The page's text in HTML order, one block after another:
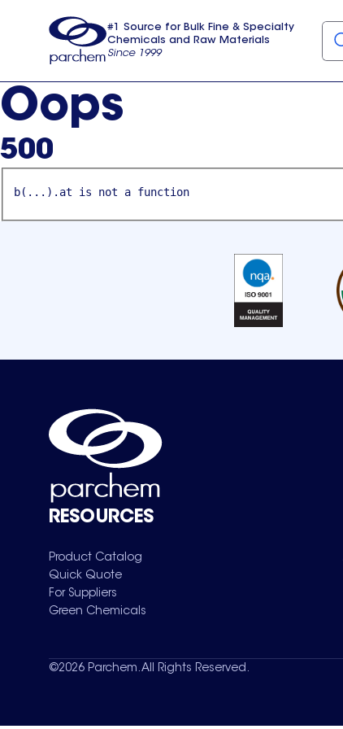
usa
#1 Source for Bulk Fine & Specialty
Chemicals and Raw Materials
Since 1999
Oops
500
b(...).at is not a function
RESOURCES
Product Catalog
Quick Quote
For Suppliers
Green Chemicals
©2026 Parchem. All Rights Reserved.